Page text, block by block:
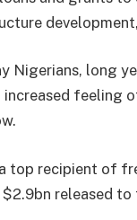
Nigerians, long
feeling
top recipient of
released to